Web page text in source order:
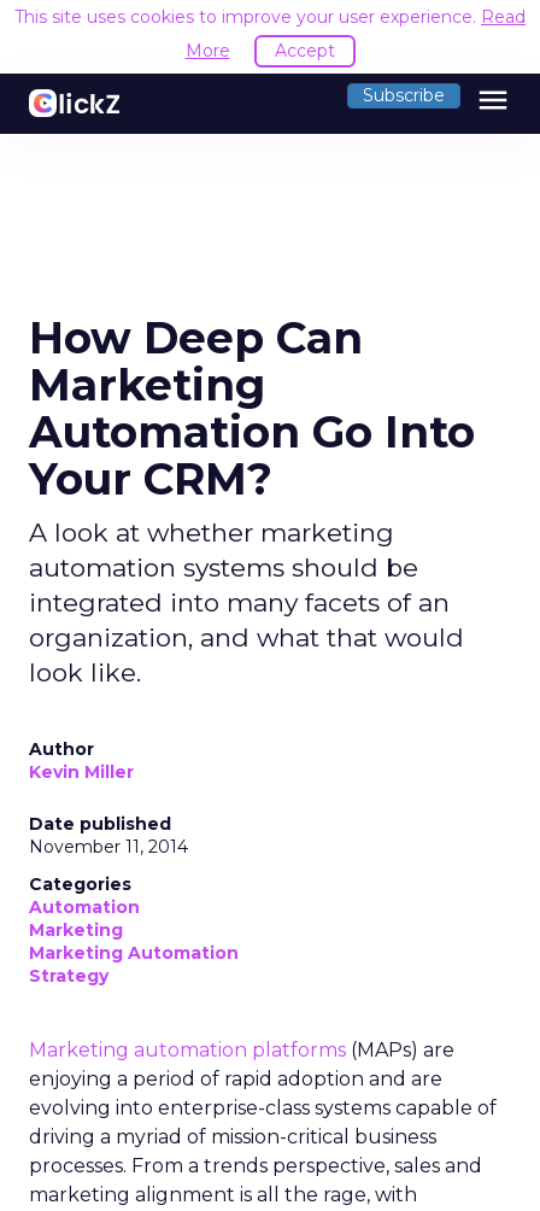
This site uses cookies to improve your user experience. Read
More
Accept
Subscribe menu
How Deep Can
Marketing
Automation Go Into
Your CRM?
A look at whether marketing
automation systems should be
integrated into many facets of an
organization, and what that would
look like.
Author
Kevin Miller
Date published
November 11, 2014
Categories
Automation
Marketing
Marketing Automation
Strategy
Marketing automation platforms (MAPs) are
enjoying a period of rapid adoption and are
evolving into enterprise-class systems capable of
driving a myriad of mission-critical business
processes. From a trends perspective, sales and
marketing alignment is all the rage, with